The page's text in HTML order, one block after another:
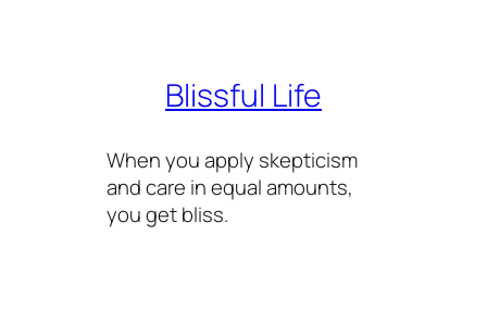
Blissful Life
When you apply skepticism
and care in equal amounts,
you get bliss.